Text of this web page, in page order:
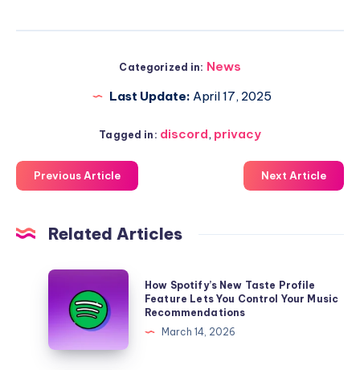
Categorized in: News
Last Update: April 17, 2025
Tagged in: discord, privacy
Previous Article Next Article
Related Articles
How
Spotify’s
New
Taste
Profile
How Spotify’s New Taste Profile
Feature Lets You Control Your Music
Recommendations
March 14, 2026